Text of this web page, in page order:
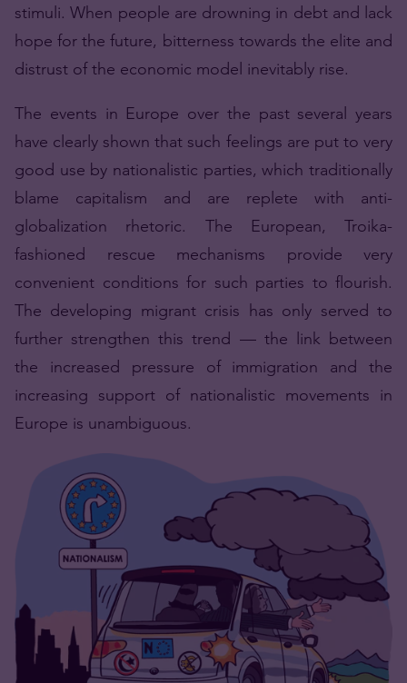
stimuli. When people are drowning in debt and lack
hope for the future, bitterness towards the elite and
distrust of the economic model inevitably rise.
The events in Europe over the past several years
have clearly shown that such feelings are put to very
good use by nationalistic parties, which traditionally
blame capitalism and are replete with anti-
globalization rhetoric. The European, Troika-
fashioned rescue mechanisms provide very
convenient conditions for such parties to flourish.
The developing migrant crisis has only served to
further strengthen this trend — the link between
the increased pressure of immigration and the
increasing support of nationalistic movements in
Europe is unambiguous.